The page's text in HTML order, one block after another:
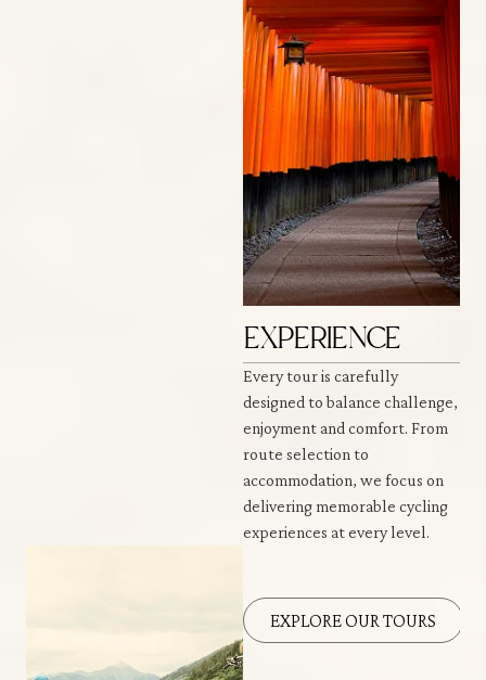
EXPERIENCE
Every tour is carefully
designed to balance challenge,
enjoyment and comfort. From
route selection to
accommodation, we focus on
delivering memorable cycling
experiences at every level.
EXPLORE OUR TOURS